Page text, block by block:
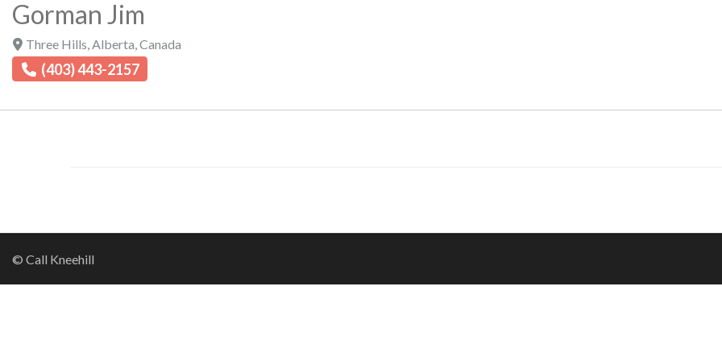
Gorman Jim
Three Hills Alberta Canada
(403) 443-2157
© Call Kneehill